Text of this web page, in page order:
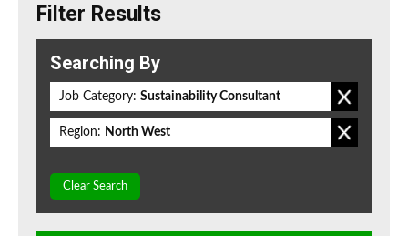
Filter Results
Searching By
Job Category: Sustainability Consultant
Region: North West
Clear Search